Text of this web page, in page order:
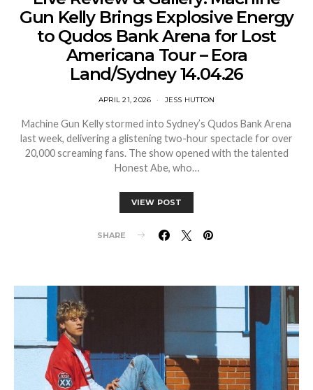
Gun Kelly Brings Explosive Energy
to Qudos Bank Arena for Lost
Americana Tour – Eora
Land/Sydney 14.04.26
APRIL 21, 2026 JESS HUTTON
Machine Gun Kelly stormed into Sydney’s Qudos Bank Arena
last week, delivering a glistening two-hour spectacle for over
20,000 screaming fans. The show opened with the talented
Honest Abe, who…
VIEW POST
SHARE